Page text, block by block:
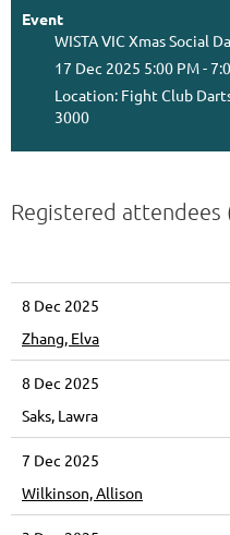
Event
WISTA VIC Xmas Social
17 Dec 2025 5:00 PM -
Location: Fight Club
3000
Registered attendees
8 Dec 2025
Zhang, Elva
8 Dec 2025
Saks, Lawra
7 Dec 2025
Wilkinson, Allison